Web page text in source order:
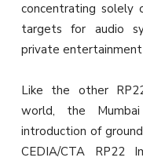
concentrating solely
targets for audio
private entertainment
Like the other
world, the
introduction of
CEDIA/CTA RP22